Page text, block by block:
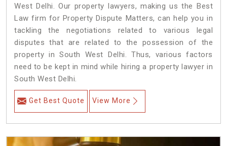
West Delhi. Our property lawyers, making us the Best
Law firm for Property Dispute Matters, can help you in
tackling the negotiations related to various legal
disputes that are related to the possession of the
property in South West Delhi. Thus, various factors
need to be kept in mind while hiring a property lawyer in
South West Delhi.
Get Best Quote View More